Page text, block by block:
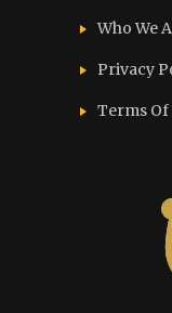
Who We
Privacy
Terms Of